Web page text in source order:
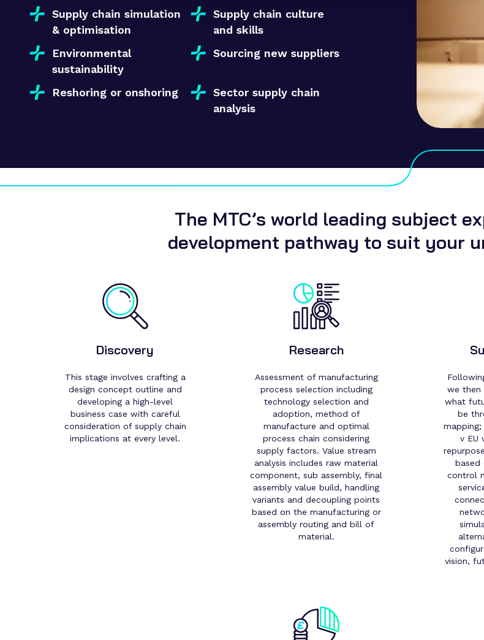
Supply chain simulation
& optimisation
Supply chain culture
and skills
Environmental
sustainability
Sourcing new suppliers
Reshoring or onshoring
Sector supply chain
analysis
The MTC’s world leading subject
development pathway to suit your
Discovery
This stage involves crafting a
design concept outline and
developing a high-level
business case with careful
consideration of supply chain
implications at every level.
Research
Assessment of manufacturing
process selection including
technology selection and
adoption, method of
manufacture and optimal
process chain considering
supply factors. Value stream
analysis includes raw material
component, sub assembly, final
assembly value build, handling
variants and decoupling points
based on the manufacturing or
assembly routing and bill of
material.
we then
what
be
v EU
based
control
vision,